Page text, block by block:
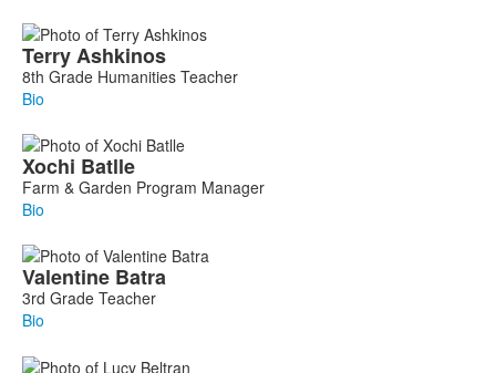
TerryAshkinos
8th Grade Humanities Teacher
Bio
Xochi Batlle
Farm & Garden Program Manager
Bio
Valentine Batra
3rd Grade Teacher
Bio